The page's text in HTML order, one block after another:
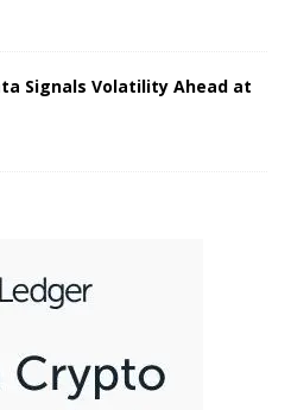
Signals Volatility Ahead at